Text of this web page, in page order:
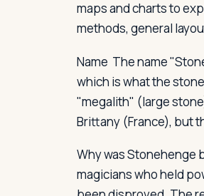
maps and charts to
methods, general
Name The name
which is what the
"megalith" (large
Brittany (France), but
Why was Stonehenge
magicians who held